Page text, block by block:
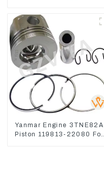
Yanmar Engine 3TNE82A
Piston 119813-22080 For